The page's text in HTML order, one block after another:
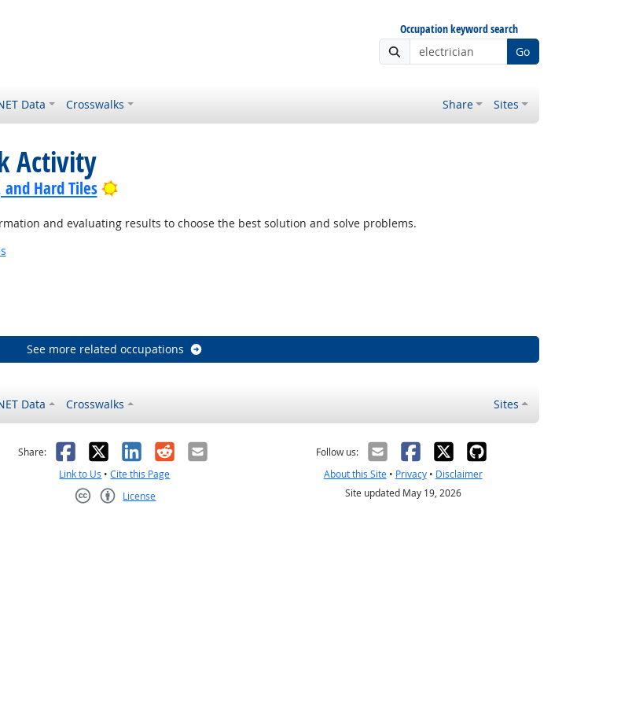
Occupation keyword search
Go
Data Crosswalks Share Sites
Activity
Hard Tiles Bright Outlook
and evaluating results to choose the best solution and solve problems.
See more related occupations
Data Crosswalks Sites
helpful
Share: Facebook
X LinkedIn
RedditEmail
Link to Us •Cite this Page
License
Follow us:
About this Site• Privacy• Disclaimer
Site updated May 19, 2026